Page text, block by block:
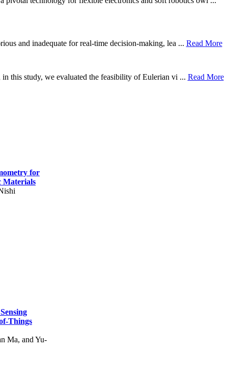
and inadequate for real-time decision-making, lea ... Read More
this study, we evaluated the feasibility of Eulerian vi ... Read More
for
Materials
Things
Ma, and Yu-